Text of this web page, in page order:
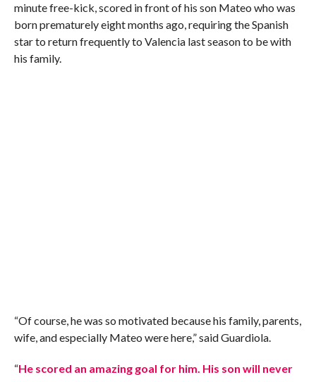
minute free-kick, scored in front of his son Mateo who was
born prematurely eight months ago, requiring the Spanish
star to return frequently to Valencia last season to be with
his family.
“Of course, he was so motivated because his family, parents,
wife, and especially Mateo were here,” said Guardiola.
“He scored an amazing goal for him. His son will never